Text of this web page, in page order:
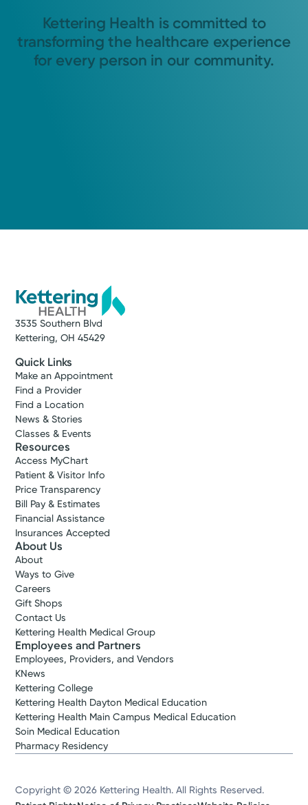
Kettering Health is committed to
transforming the healthcare experience
for every person in our community.
3535 Southern Blvd
Kettering, OH 45429
Quick Links
Make an Appointment
Find a Provider
Find a Location
News & Stories
Classes & Events
Resources
Access MyChart
Patient & Visitor Info
Price Transparency
Bill Pay & Estimates
Financial Assistance
Insurances Accepted
About Us
About
Ways to Give
Careers
Gift Shops
Contact Us
Kettering Health Medical Group
Employees and Partners
Employees, Providers, and Vendors
KNews
Kettering College
Kettering Health Dayton Medical Education
Kettering Health Main Campus Medical Education
Soin Medical Education
Pharmacy Residency
Copyright © 2026 Kettering Health. All Rights Reserved.